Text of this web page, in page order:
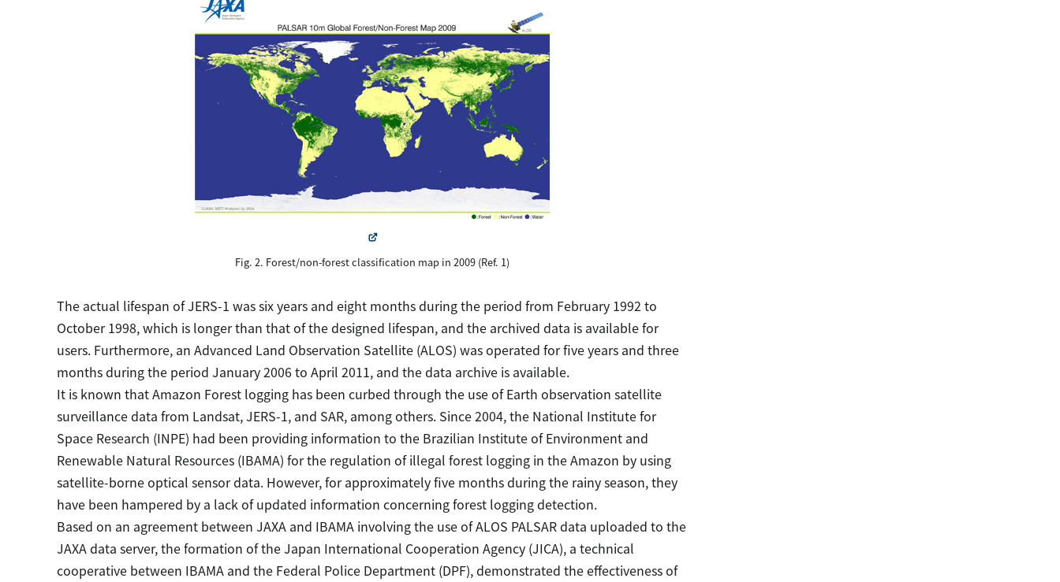
Fig. 2. Forest/non-forest classification map in 2009 (Ref. 1)
The actual lifespan of JERS-1 was six years and eight months during the period from February 1992 to
October 1998, which is longer than that of the designed lifespan, and the archived data is available for
users. Furthermore, an Advanced Land Observation Satellite (ALOS) was operated for five years and three
months during the period January 2006 to April 2011, and the data archive is available.
It is known that Amazon Forest logging has been curbed through the use of Earth observation satellite
surveillance data from Landsat, JERS-1, and SAR, among others. Since 2004, the National Institute for
Space Research (INPE) had been providing information to the Brazilian Institute of Environment and
Renewable Natural Resources (IBAMA) for the regulation of illegal forest logging in the Amazon by using
satellite-borne optical sensor data. However, for approximately five months during the rainy season, they
have been hampered by a lack of updated information concerning forest logging detection.
Based on an agreement between JAXA and IBAMA involving the use of ALOS PALSAR data uploaded to the
JAXA data server, the formation of the Japan International Cooperation Agency (JICA), a technical
cooperative between IBAMA and the Federal Police Department (DPF), demonstrated the effectiveness of